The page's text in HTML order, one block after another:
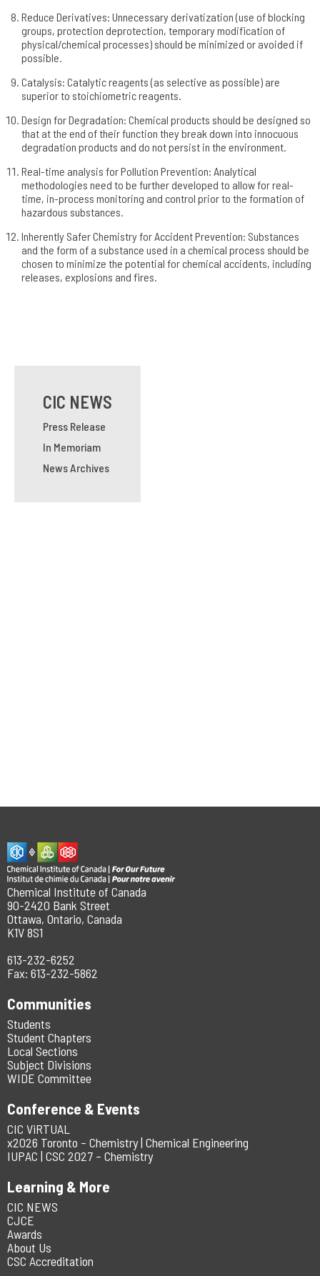
Reduce Derivatives: Unnecessary derivatization (use of blocking
groups, protection deprotection, temporary modification of
physical/chemical processes) should be minimized or avoided if
possible.
Catalysis: Catalytic reagents (as selective as possible) are
superior to stoichiometric reagents.
Design for Degradation: Chemical products should be designed so
that at the end of their function they break down into innocuous
degradation products and do not persist in the environment.
Real-time analysis for Pollution Prevention: Analytical
methodologies need to be further developed to allow for real-
time, in-process monitoring and control­ prior to the formation of
hazardous substances.
Inherently Safer Chemistry for Accident Prevention: Substances
and the form of a substance­ used in a chemical process should be
chosen to minimize the potential­ for chemical accidents, including
releases, explosions and fires.
CIC NEWS
Press Release
In Memoriam
News Archives
Chemical Institute of Canada
90-2420 Bank Street
Ottawa, Ontario, Canada
K1V 8S1
613-232-6252
Fax: 613-232-5862
Communities
Students
Student Chapters
Local Sections
Subject Divisions
WIDE Committee
Conference & Events
CIC ViRTUAL
x2026 Toronto – Chemistry | Chemical Engineering
IUPAC | CSC 2027 – Chemistry
Learning & More
CIC NEWS
CJCE
Awards
About Us
CSC Accreditation